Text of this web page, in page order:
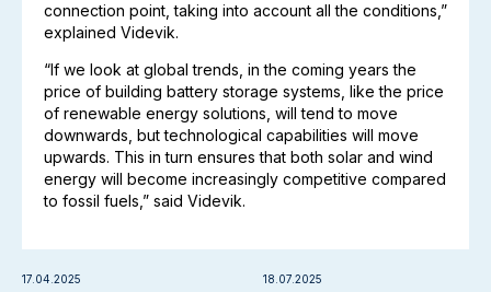
connection point, taking into account all the conditions,”
explained Videvik.
“If we look at global trends, in the coming years the
price of building battery storage systems, like the price
of renewable energy solutions, will tend to move
downwards, but technological capabilities will move
upwards. This in turn ensures that both solar and wind
energy will become increasingly competitive compared
to fossil fuels,” said Videvik.
17.04.2025 18.07.2025